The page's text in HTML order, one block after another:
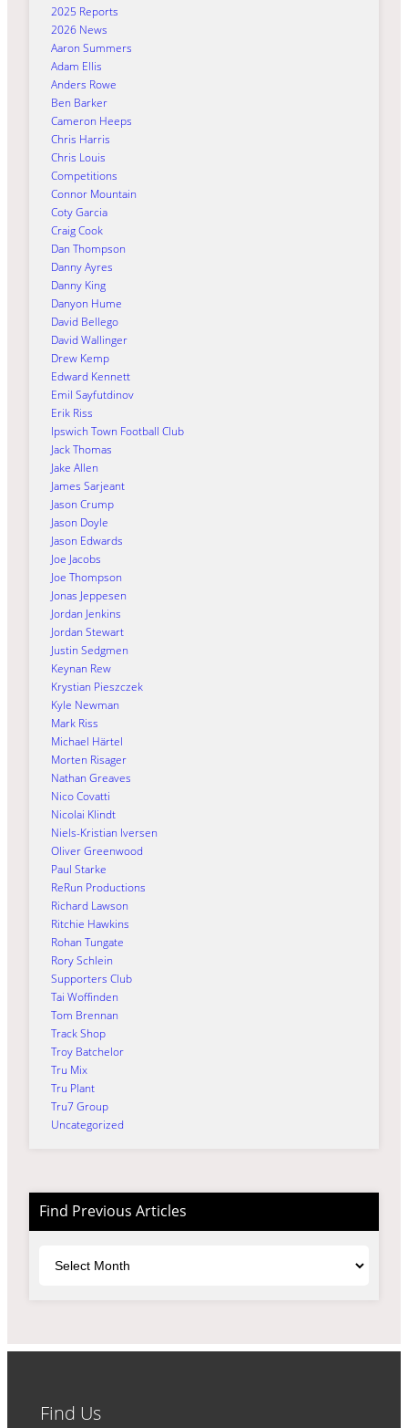
2025 Reports
2026 News
Aaron Summers
Adam Ellis
Anders Rowe
Ben Barker
Cameron Heeps
Chris Harris
Chris Louis
Competitions
Connor Mountain
Coty Garcia
Craig Cook
Dan Thompson
Danny Ayres
Danny King
Danyon Hume
David Bellego
David Wallinger
Drew Kemp
Edward Kennett
Emil Sayfutdinov
Erik Riss
Ipswich Town Football Club
Jack Thomas
Jake Allen
James Sarjeant
Jason Crump
Jason Doyle
Jason Edwards
Joe Jacobs
Joe Thompson
Jonas Jeppesen
Jordan Jenkins
Jordan Stewart
Justin Sedgmen
Keynan Rew
Krystian Pieszczek
Kyle Newman
Mark Riss
Michael Härtel
Morten Risager
Nathan Greaves
Nico Covatti
Nicolai Klindt
Niels-Kristian Iversen
Oliver Greenwood
Paul Starke
ReRun Productions
Richard Lawson
Ritchie Hawkins
Rohan Tungate
Rory Schlein
Supporters Club
Tai Woffinden
Tom Brennan
Track Shop
Troy Batchelor
Tru Mix
Tru Plant
Tru7 Group
Uncategorized
Find Previous Articles
Find Us